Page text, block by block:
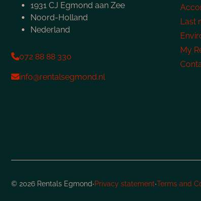
1931 CJ Egmond aan Zee
Noord-Holland
Nederland
072 88 88 330
info@rentalsegmond.nl
Last
My
© 2026 Rentals Egmond·Privacy statement·Terms and